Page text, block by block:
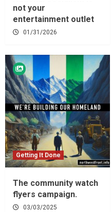
not your
entertainment outlet
01/31/2026
Getting It Done
The community watch
flyers campaign.
03/03/2025